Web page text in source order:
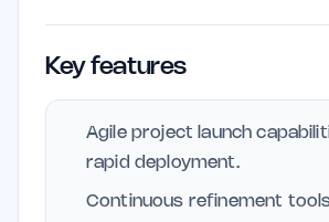
Key features
Agile project launch
rapid deployment.
Continuous refinement